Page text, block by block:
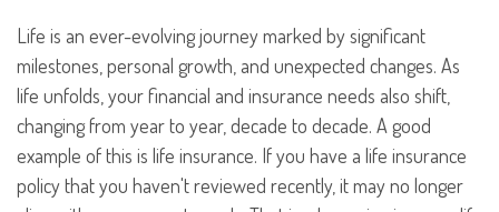
Life is an ever-evolving journey marked by significant
milestones, personal growth, and unexpected changes. As
life unfolds, your financial and insurance needs also shift,
changing from year to year, decade to decade. A good
example of this is life insurance. If you have a life insurance
policy that you haven't reviewed recently, it may no longer